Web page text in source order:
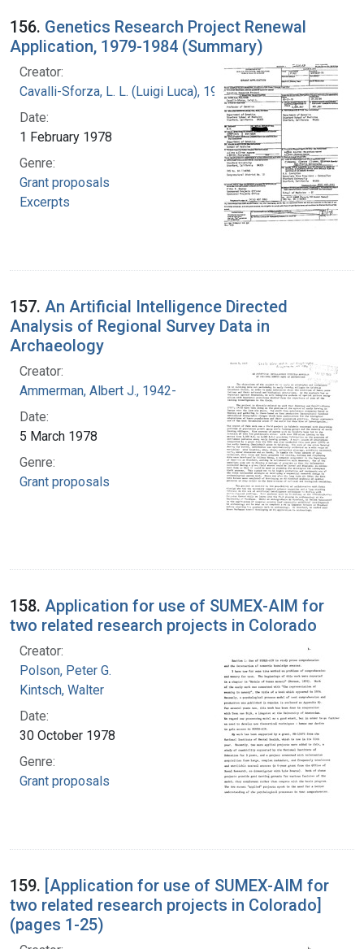
156. Genetics Research Project Renewal
Application, 1979-1984 (Summary)
Creator:
Cavalli-Sforza, L. L. (Luigi Luca), 1922-2018
Date:
1 February 1978
Genre:
Grant proposals
Excerpts
157. An Artificial Intelligence Directed
Analysis of Regional Survey Data in
Archaeology
Creator:
Ammerman, Albert J., 1942-
Date:
5 March 1978
Genre:
Grant proposals
158. Application for use of SUMEX-AIM for
two related research projects in Colorado
Creator:
Polson, Peter G.
Kintsch, Walter
Date:
30 October 1978
Genre:
Grant proposals
159. [Application for use of SUMEX-AIM for
two related research projects in Colorado]
(pages 1-25)